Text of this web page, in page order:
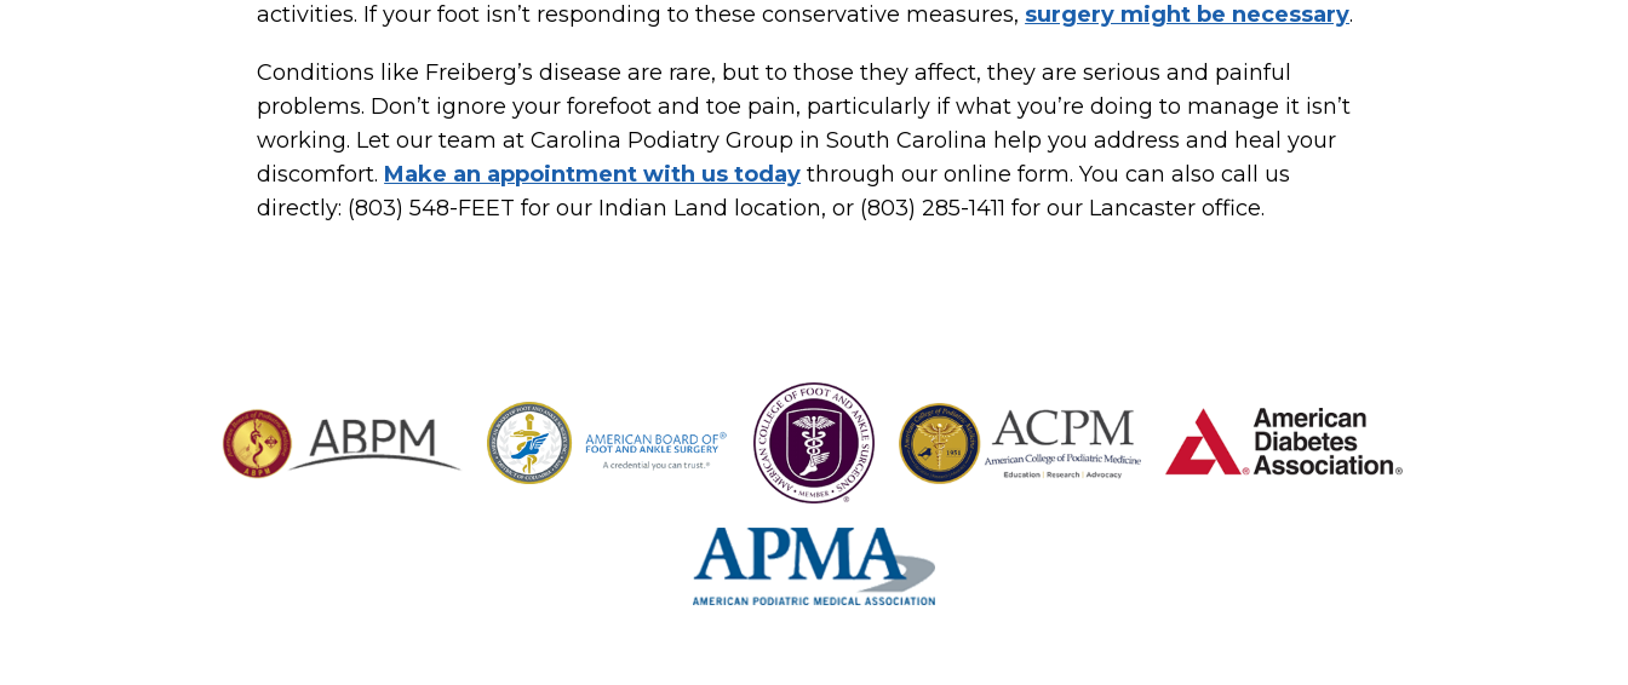
activities. If your foot isn’t responding to these conservative measures, surgery might be necessary.
Conditions like Freiberg’s disease are rare, but to those they affect, they are serious and painful
problems. Don’t ignore your forefoot and toe pain, particularly if what you’re doing to manage it isn’t
working. Let our team at Carolina Podiatry Group in South Carolina help you address and heal your
discomfort. Make an appointment with us today through our online form. You can also call us
directly: (803) 548-FEET for our Indian Land location, or (803) 285-1411 for our Lancaster office.